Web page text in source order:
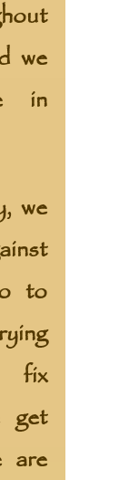
we
in
we
to
fix
get
are